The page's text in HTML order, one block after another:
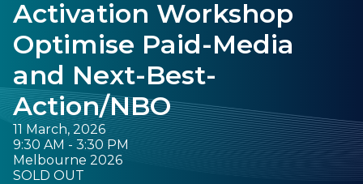
Platform
Solutions
Industries
Resources
Activation Workshop
Optimise Paid-Media
and Next-Best-
Action/NBO
11 March, 2026
9:30 AM - 3:30 PM
Melbourne 2026
SOLD OUT